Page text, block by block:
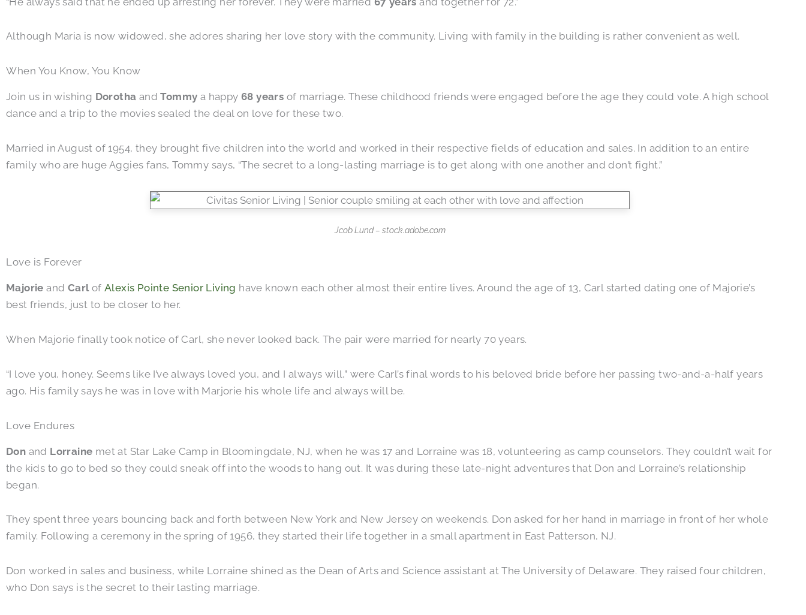
Although Maria is now widowed, she adores sharing her love story with the community. Living with family in the building is rather convenient as well.
When You Know, You Know
Join us in wishing Dorotha andTommy a happy68 years of marriage. These childhood friends were engaged before the age they could vote. A high school
dance and a trip to the movies sealed the deal on love for these two.
Married in August of 1954, they brought five children into the world and worked in their respective fields of education and sales. In addition to an entire
family who are huge Aggies fans, Tommy says, “The secret to a long-lasting marriage is to get along with one another and don’t fight.”
Jcob Lund – stock.adobe.com
Love is Forever
Majorie and CarlofAlexis Pointe Senior Living have known each other almost their entire lives. Around the age of 13, Carl started dating one of Majorie’s
best friends, just to be closer to her.
When Majorie finally took notice of Carl, she never looked back. The pair were married for nearly 70 years.
“I love you, honey. Seems like I’ve always loved you, and I always will,” were Carl’s final words to his beloved bride before her passing two-and-a-half years
ago. His family says he was in love with Marjorie his whole life and always will be.
Love Endures
Don and Lorraine met at Star Lake Camp in Bloomingdale, NJ, when he was 17 and Lorraine was 18, volunteering as camp counselors. They couldn’t wait for
the kids to go to bed so they could sneak off into the woods to hang out. It was during these late-night adventures that Don and Lorraine’s relationship
began.
They spent three years bouncing back and forth between New York and New Jersey on weekends. Don asked for her hand in marriage in front of her whole
family. Following a ceremony in the spring of 1956, they started their life together in a small apartment in East Patterson, NJ.
Don worked in sales and business, while Lorraine shined as the Dean of Arts and Science assistant at The University of Delaware. They raised four children,
who Don says is the secret to their lasting marriage.